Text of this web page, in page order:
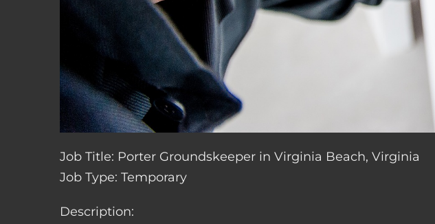
Job Title: Porter Groundskeeper in Virginia Beach, Virginia
Job Type: Temporary
Description: